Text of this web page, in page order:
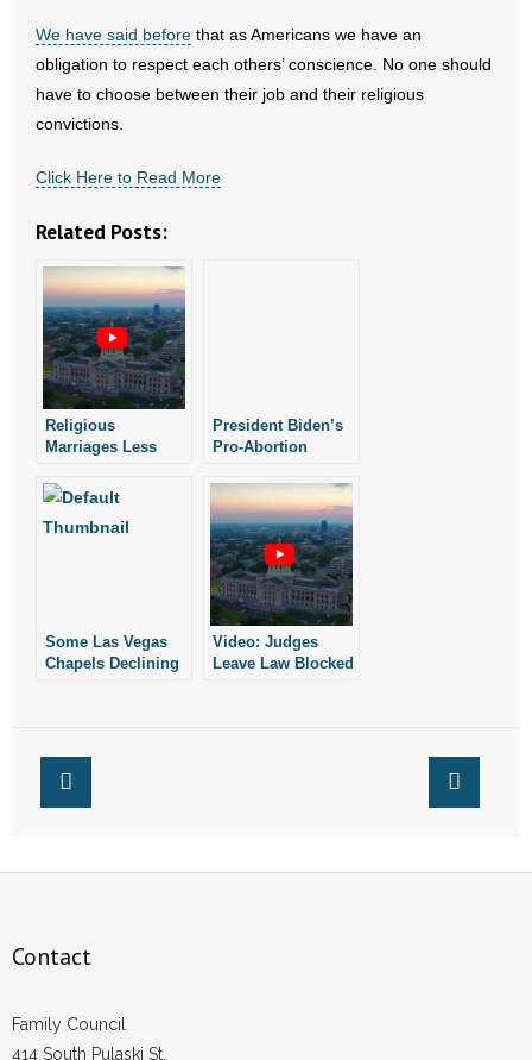
- Voter Registration
- Words From Our Founders
- Words From Our Presidents
Contact
- Join Our Mailing List
- Join Our Email List
Donate
- Make a Donation
We have said before that as Americans we have an
obligation to respect each others’ conscience. No one should
have to choose between their job and their religious
convictions.
Click Here to Read More
Related Posts:
Religious
Marriages Less
Divorce: New
President Biden’s
Pro-Abortion
Arkansas Air
National Guard
Commander to
Resign
Some Las Vegas
Chapels Declining
Video: Judges
Leave Law Blocked
Contact
Family Council
414 South Pulaski St.